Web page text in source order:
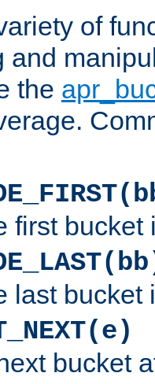
of
and
the
first bucket
last bucket
bucket